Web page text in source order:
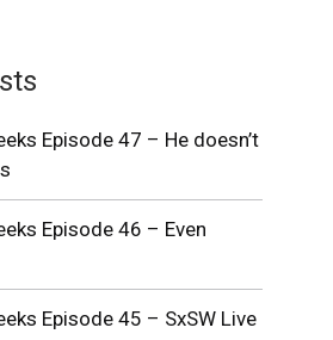
Episode 47 – He doesn’t
Episode 46 – Even
Episode 45 – SxSW Live